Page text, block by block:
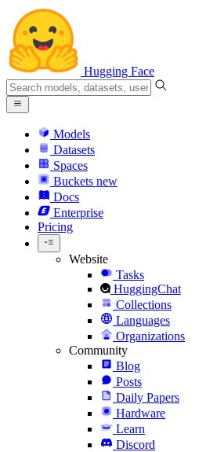
Hugging Face
Models
Datasets
Spaces
Buckets new
Docs
Enterprise
Pricing
Website
Tasks
HuggingChat
Collections
Languages
Organizations
Community
Blog
Posts
Daily Papers
Hardware
Learn
Discord